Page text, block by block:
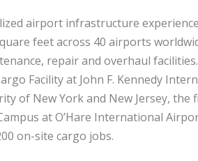
airport infrastructure
feet across 40 airports
repairand overhaul
Facility at John F. Kennedy
of New York and New Jersey, the
at O’Hare International
on-site cargo jobs.